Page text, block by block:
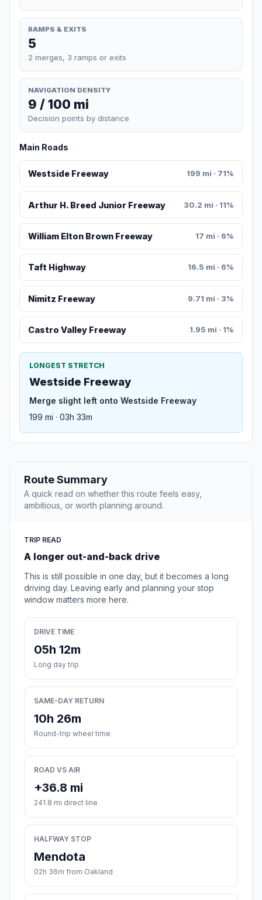
RAMPS & EXITS
5
2 merges, 3 ramps or exits
NAVIGATION DENSITY
9 / 100 mi
Decision points by distance
Main Roads
Westside Freeway 199 mi · 71%
Arthur H. Breed Junior Freeway 30.2 mi · 11%
William Elton Brown Freeway 17 mi · 6%
Taft Highway 16.5 mi · 6%
Nimitz Freeway 9.71 mi · 3%
Castro Valley Freeway 1.95 mi · 1%
LONGEST STRETCH
Westside Freeway
Merge slight left onto Westside Freeway
199 mi · 03h 33m
Route Summary
A quick read on whether this route feels easy,
ambitious, or worth planning around.
TRIP READ
A longer out-and-back drive
This is still possible in one day, but it becomes a long
driving day. Leaving early and planning your stop
window matters more here.
DRIVE TIME
05h 12m
Long day trip
SAME-DAY RETURN
10h 26m
Round-trip wheel time
ROAD VS AIR
+36.8 mi
241.8 mi direct line
HALFWAY STOP
Mendota
02h 36m from Oakland